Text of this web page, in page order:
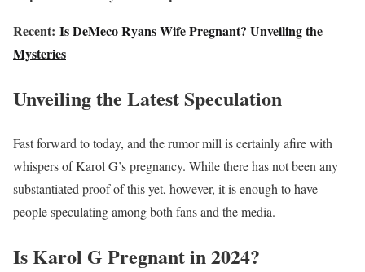
Recent: Is DeMeco Ryans Wife Pregnant? Unveiling the
Mysteries
Unveiling the Latest Speculation
Fast forward to today, and the rumor mill is certainly afire with
whispers of Karol G’s pregnancy. While there has not been any
substantiated proof of this yet, however, it is enough to have
people speculating among both fans and the media.
Is Karol G Pregnant in 2024?